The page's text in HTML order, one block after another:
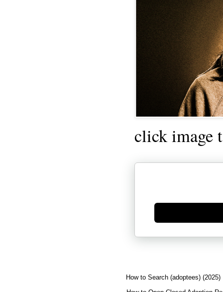
click image
Generate new mask
How to Search (adoptees) (2025)